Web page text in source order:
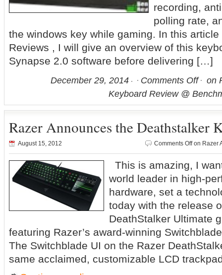
recording,
polling rate,
the windows key while gaming. In this
Reviews , I will give an overview of this
Synapse 2.0 software before delivering […]
December 29, 2014 Comments Off
on
Keyboard Review @
Razer Announces the Deathstalker
August 15, 2012 Comments Offon Razer
This is amazing, I
world leader in high-
hardware, set a
today with the release
DeathStalker Ultimate
featuring Razer’s award-winning
The Switchblade UI on the Razer
same acclaimed, customizable LCD